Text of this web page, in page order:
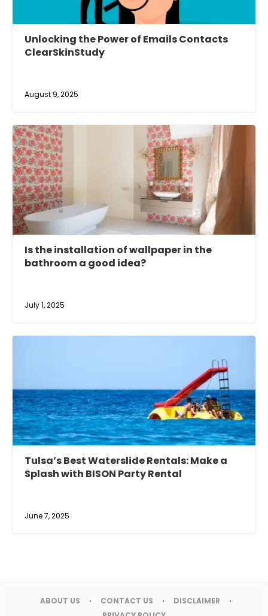
Unlocking the Power of Emails Contacts
ClearSkinStudy
August 9, 2025
Is the installation of wallpaper in the
bathroom a good idea?
July 1, 2025
Tulsa’s Best Waterslide Rentals: Make a
Splash with BISON Party Rental
June 7, 2025
ABOUT US CONTACT US
DISCLAIMER